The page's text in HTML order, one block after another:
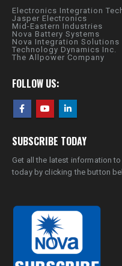
Electronics Integration
Jasper Electronics
Mid-Eastern Industries
Nova Battery Systems
Nova Integration Solutions
Technology Dynamics Inc.
The Allpower Company
FOLLOW US:
SUBSCRIBE TODAY
Get all the latest information
today by clicking the button